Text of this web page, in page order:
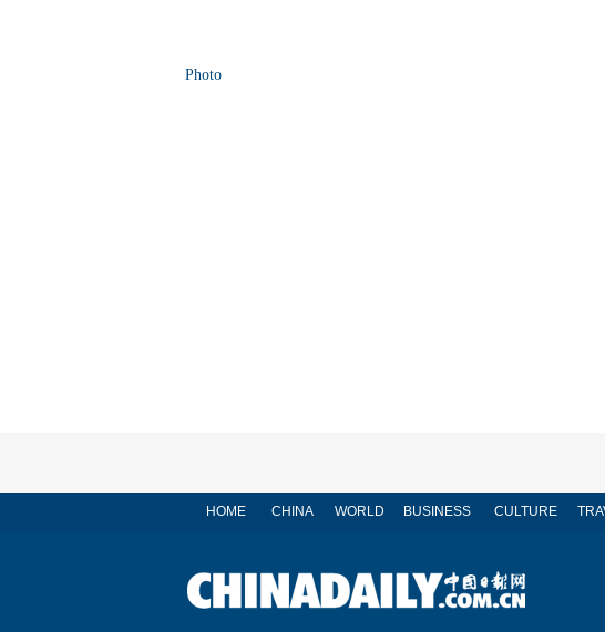
Photo
HOME CHINA WORLD BUSINESS CULTURE